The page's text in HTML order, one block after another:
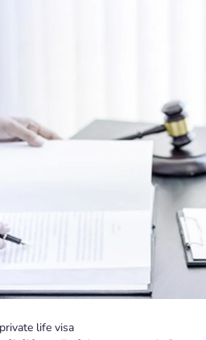
life visa